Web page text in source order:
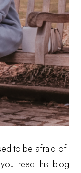
to be afraid of.
read this blog